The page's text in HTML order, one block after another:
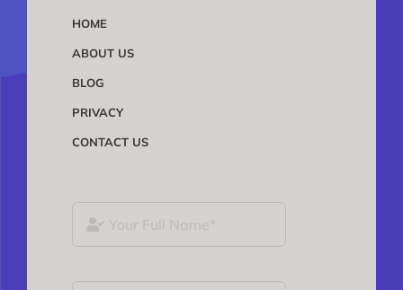
HOME
ABOUT US
BLOG
PRIVACY
CONTACT US